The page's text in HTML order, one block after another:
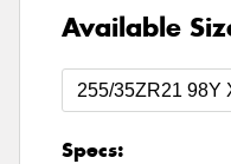
Available
Specs: